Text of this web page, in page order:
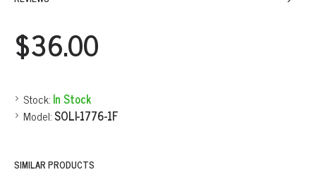
Stock:In Stock
Model:SOLI-1776-1F
$36.00
SIMILAR PRODUCTS